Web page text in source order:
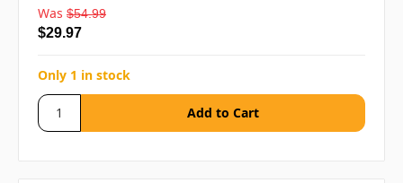
Was $54.99
$29.97
Only 1 in stock